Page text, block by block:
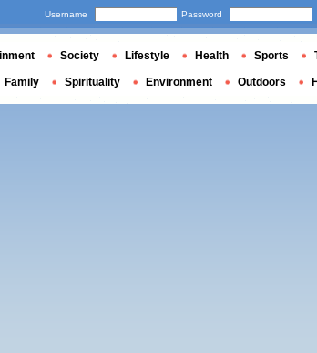
Username Password
Society Lifestyle Health Sports
Family Spirituality Environment Outdoors